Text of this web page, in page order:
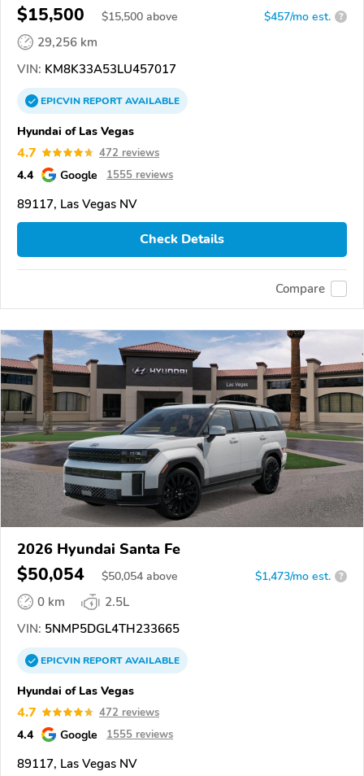
$15,500 $15,500 above $457/mo est. ?
29,256 km
VIN: KM8K33A53LU457017
EPICVINREPORTAVAILABLE
Hyundai of Las Vegas
4.7 472 reviews
4.4 Google 1555 reviews
89117, Las Vegas NV
Check Details
Compare
2026 Hyundai Santa Fe
$50,054 $50,054 above $1,473/mo est. ?
0 km
2.5L
VIN: 5NMP5DGL4TH233665
EPICVINREPORTAVAILABLE
Hyundai of Las Vegas
4.7 472 reviews
4.4 Google 1555 reviews
89117, Las Vegas NV